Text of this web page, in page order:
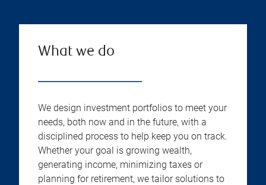
What we do
We design investment portfolios to meet your
needs, both now and in the future, with a
disciplined process to help keep you on track.
Whether your goal is growing wealth,
generating income, minimizing taxes or
planning for retirement, we tailor solutions to